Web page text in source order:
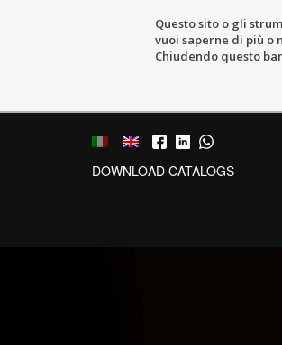
Questo sito o gli
vuoi saperne di più o
Chiudendo questo
DOWNLOAD CATALOGS